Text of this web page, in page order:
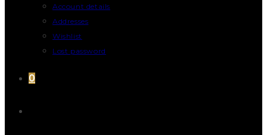
Account details
Addresses
Wishlist
Lost password
0